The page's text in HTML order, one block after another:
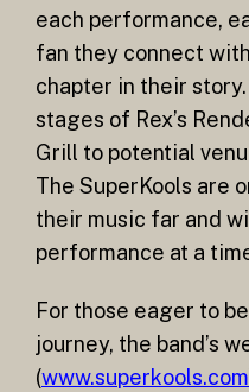
each performance,
fan they connect
chapter in their
stages of Rex’s
Grill to potential
The SuperKools are
their music far and
performance at a
For those eager to
journey, the band’s
(www.superkools.com